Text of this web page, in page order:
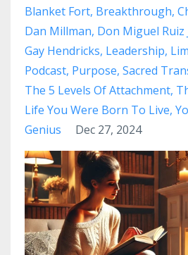
Blanket Fort Breakthrough
Dan Millman Don Miguel Ruiz
Gay Hendricks Leadership
Podcast Purpose Sacred
The 5 Levels Of Attachment
Life You Were Born To Live
Genius
Dec 27, 2024